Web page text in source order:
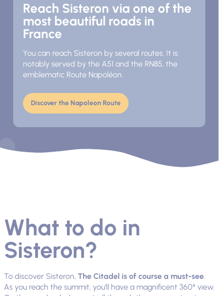
Reach Sisteron via one of the
most beautiful roads in
France
You can reach Sisteron by several routes. It is
notably served by the A51 and the RN85, the
emblematic Route Napoléon.
Discover the Napoleon Route
What to do in
Sisteron?
To discover Sisteron, The Citadel is of course a must-see.
As you reach the summit, you'll have a magnificent 360° view.